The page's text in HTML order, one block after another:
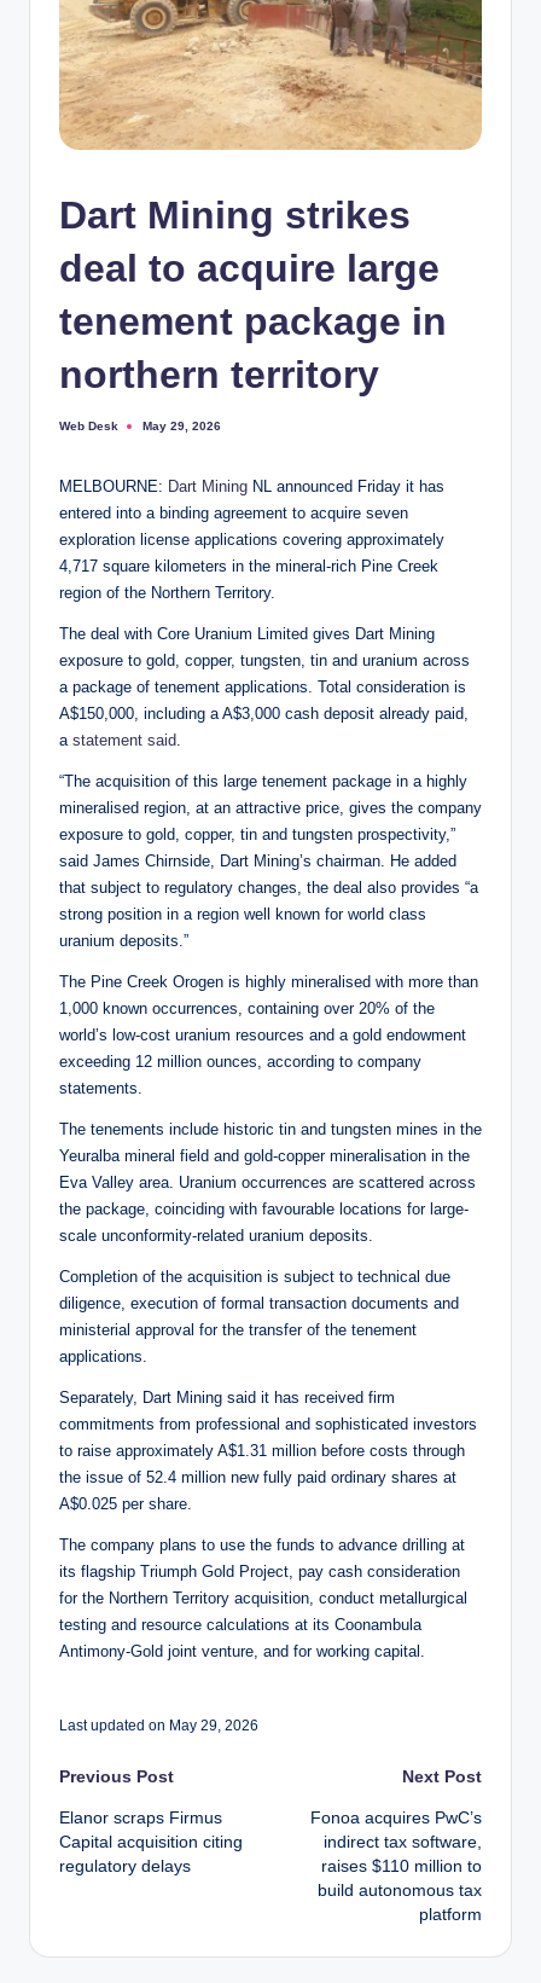
Dart Mining strikes
deal to acquire large
tenement package in
northern territory
Posted
Web Desk May 29, 2026
MELBOURNE: Dart Mining NL announced Friday it has
entered into a binding agreement to acquire seven
exploration license applications covering approximately
4,717 square kilometers in the mineral-rich Pine Creek
region of the Northern Territory.
The deal with Core Uranium Limited gives Dart Mining
exposure to gold, copper, tungsten, tin and uranium across
a package of tenement applications. Total consideration is
A$150,000, including a A$3,000 cash deposit already paid,
a statement said.
“The acquisition of this large tenement package in a highly
mineralised region, at an attractive price, gives the company
exposure to gold, copper, tin and tungsten prospectivity,”
said James Chirnside, Dart Mining’s chairman. He added
that subject to regulatory changes, the deal also provides “a
strong position in a region well known for world class
uranium deposits.”
The Pine Creek Orogen is highly mineralised with more than
1,000 known occurrences, containing over 20% of the
world’s low-cost uranium resources and a gold endowment
exceeding 12 million ounces, according to company
statements.
The tenements include historic tin and tungsten mines in the
Yeuralba mineral field and gold-copper mineralisation in the
Eva Valley area. Uranium occurrences are scattered across
the package, coinciding with favourable locations for large-
scale unconformity-related uranium deposits.
Completion of the acquisition is subject to technical due
diligence, execution of formal transaction documents and
ministerial approval for the transfer of the tenement
applications.
Separately, Dart Mining said it has received firm
commitments from professional and sophisticated investors
to raise approximately A$1.31 million before costs through
the issue of 52.4 million new fully paid ordinary shares at
A$0.025 per share.
The company plans to use the funds to advance drilling at
its flagship Triumph Gold Project, pay cash consideration
for the Northern Territory acquisition, conduct metallurgical
testing and resource calculations at its Coonambula
Antimony-Gold joint venture, and for working capital.
Last updated on May 29, 2026
Post
navigation
Previous Post
Elanor scraps Firmus
Capital acquisition citing
regulatory delays
Next Post
Fonoa acquires PwC’s
indirect tax software,
raises $110 million to
build autonomous tax
platform